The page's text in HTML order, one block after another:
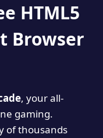
HTML5
Browser
, your all-
gaming.
of thousands